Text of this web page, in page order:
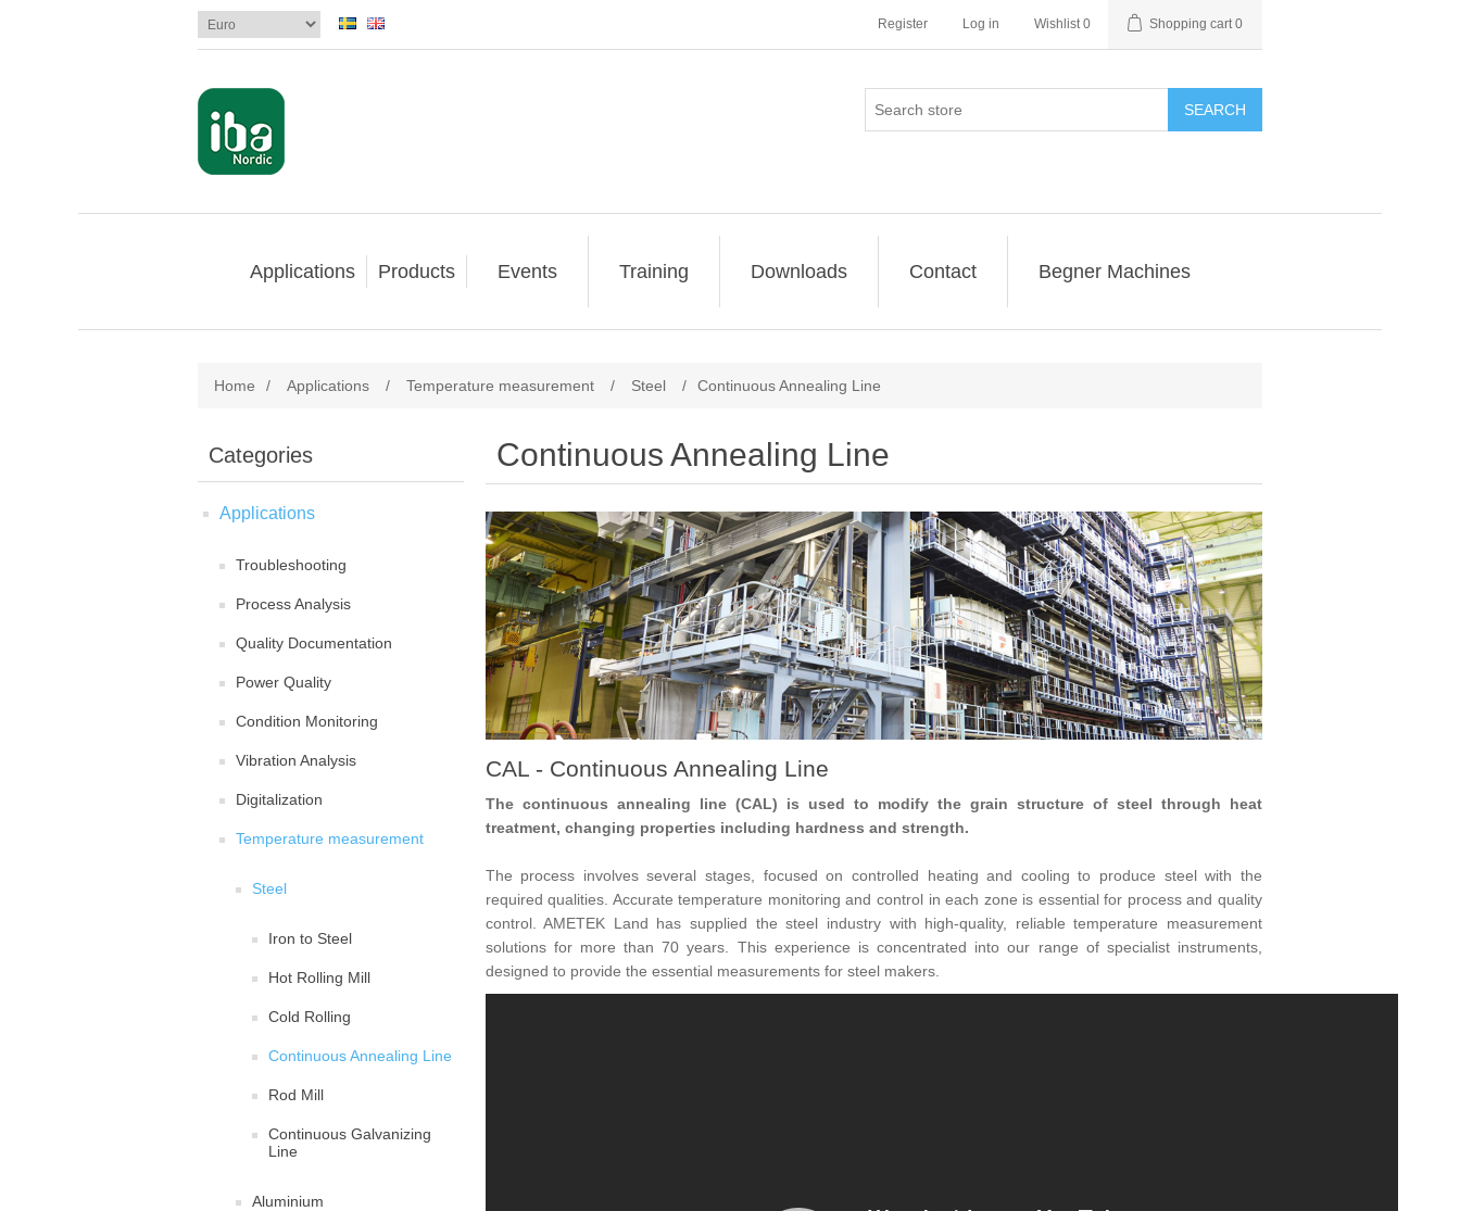
Register Log in Wishlist 0 Shopping cart 0
SEARCH
Applications Products Events Training Downloads Contact Begner Machines
Home / Applications / Temperature measurement / Steel / Continuous Annealing Line
Categories
Applications
Troubleshooting
Process Analysis
Quality Documentation
Power Quality
Condition Monitoring
Vibration Analysis
Digitalization
Temperature measurement
Steel
Iron to Steel
Hot Rolling Mill
Cold Rolling
Continuous Annealing Line
Rod Mill
Continuous Galvanizing
Line
Aluminium
Continuous Annealing Line
CAL - Continuous Annealing Line
The continuous annealing line (CAL) is used to modify the grain structure of steel through heat
treatment, changing properties including hardness and strength.
The process involves several stages, focused on controlled heating and cooling to produce steel with the
required qualities. Accurate temperature monitoring and control in each zone is essential for process and quality
control. AMETEK Land has supplied the steel industry with high-quality, reliable temperature measurement
solutions for more than 70 years. This experience is concentrated into our range of specialist instruments,
designed to provide the essential measurements for steel makers.